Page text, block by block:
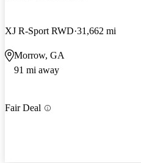
XJ R-Sport RWD 31,662 mi
Morrow, GA
91 mi away
Fair Deal